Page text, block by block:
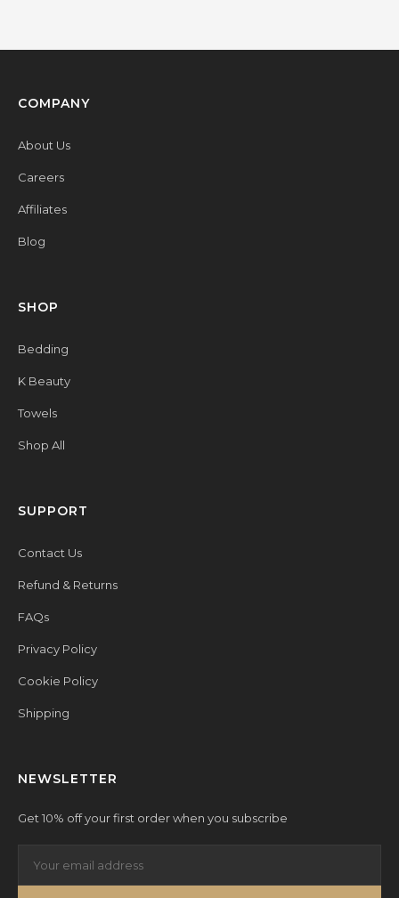
COMPANY
About Us
Careers
Affiliates
Blog
SHOP
Bedding
K Beauty
Towels
Shop All
SUPPORT
Contact Us
Refund & Returns
FAQs
Privacy Policy
Cookie Policy
Shipping
NEWSLETTER
Get 10% off your first order when you subscribe